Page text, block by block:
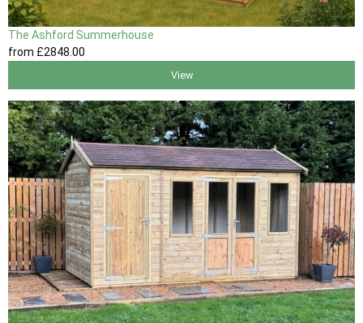
The Ashford Summerhouse
from £2848 .00
View